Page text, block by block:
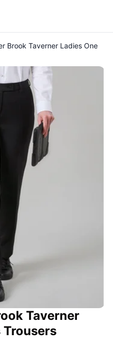
Brook Taverner Ladies One
Taverner
Trousers